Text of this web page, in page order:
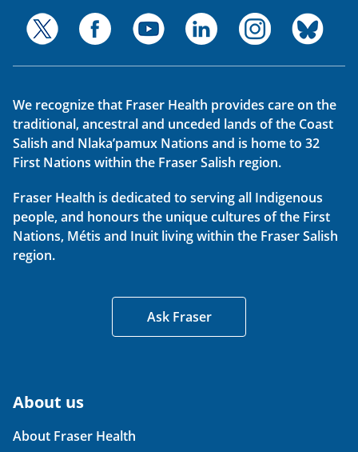
We recognize that Fraser Health provides care on the
traditional, ancestral and unceded lands of the Coast
Salish and Nlaka’pamux Nations and is home to 32
First Nations within the Fraser Salish region.
Fraser Health is dedicated to serving all Indigenous
people, and honours the unique cultures of the First
Nations, Métis and Inuit living within the Fraser Salish
region.
Ask Fraser
About us
About Fraser Health